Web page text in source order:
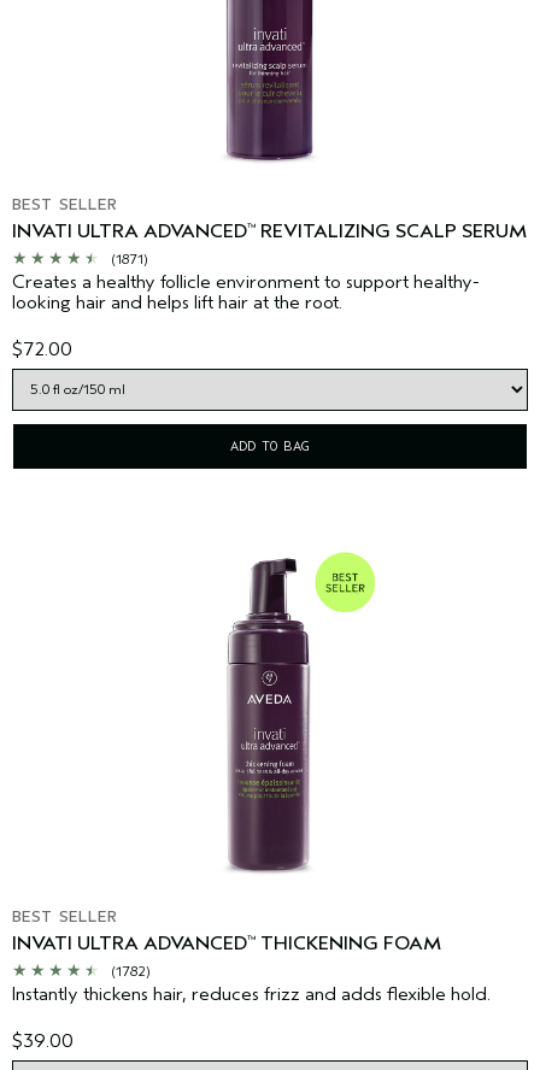
BEST SELLER
INVATI ULTRA ADVANCED™ REVITALIZING SCALP SERUM
(1871)
Creates a healthy follicle environment to support healthy-
looking hair and helps lift hair at the root.
$72.00
ADD TO BAG
BEST SELLER
INVATI ULTRA ADVANCED™ THICKENING FOAM
(1782)
Instantly thickens hair, reduces frizz and adds flexible hold.
$39.00